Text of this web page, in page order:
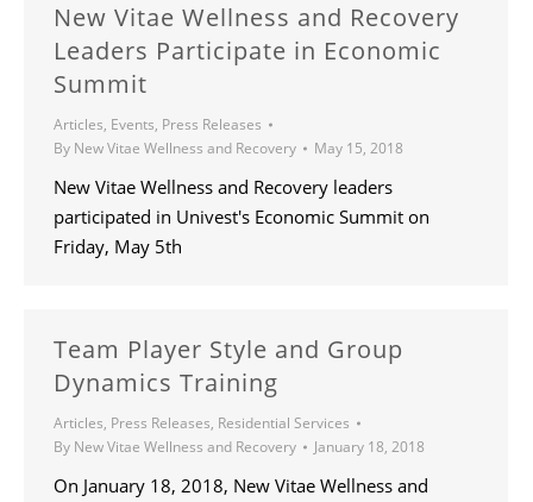
New Vitae Wellness and Recovery
Leaders Participate in Economic
Summit
Articles, Events, Press Releases
By New Vitae Wellness and Recovery May 15, 2018
New Vitae Wellness and Recovery leaders
participated in Univest's Economic Summit on
Friday, May 5th
Team Player Style and Group
Dynamics Training
Articles, Press Releases, Residential Services
By New Vitae Wellness and Recovery January 18, 2018
On January 18, 2018, New Vitae Wellness and